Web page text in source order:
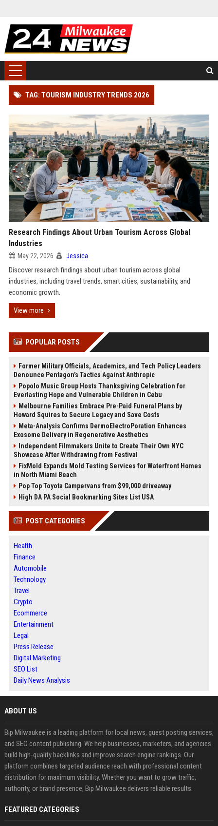
TAG: TOURISM INDUSTRY TRENDS 2026
Research Findings About Urban Tourism Across Global
Industries
May 22, 2026 Jessica
Discover research findings about urban tourism across global
industries, including travel trends, smart cities, sustainability, and
economic growth.
View more
POPULAR POSTS
Former Military Officials, Academics, and Tech Policy Leaders
Denounce Pentagon’s Tactics Against Anthropic
Popolo Music Group Hosts Thanksgiving Celebration for
Everlasting Hope and Vulnerable Children in Cebu
Melbourne Families Embrace Pre-Paid Funeral Plans by
Howard Squires to Secure Legacy and Save Costs
Meta-Analysis Confirms DermoElectroPoration Enhances
Exosome Delivery in Regenerative Aesthetics
Independent Filmmakers Unite to Create Their Own NYC
Showcase After Withdrawing from Festival
FixMold Expands Mold Testing Services for Waterfront Homes
in North Miami Beach
Pop Top Toyota Campervans from $99,000 driveaway
High DA PA Social Bookmarking Sites List USA
POST CATEGORIES
Health
Finance
Automobile
Technology
Travel
Crypto
Ecommerce
Entertainment
Legal
Press Release
Digital Marketing
SEO List
Daily News Analysis
ABOUT US
Bip Milwaukee is a leading platform for local news, guest posting services,
and SEO content publishing. We help businesses, marketers, and agencies
build high-quality backlinks and improve search engine rankings. Our
platform combines targeted audience reach with professional content
distribution for maximum visibility. Whether you want to grow traffic,
authority, or brand presence, Bip Milwaukee delivers reliable results.
FEATURED CATEGORIES